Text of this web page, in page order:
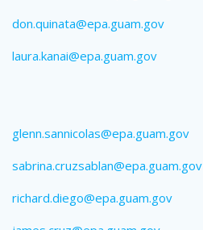
don.quinata@epa.guam.gov
laura.kanai@epa.guam.gov
glenn.sannicolas@epa.guam.gov
sabrina.cruzsablan@epa.guam.gov
richard.diego@epa.guam.gov